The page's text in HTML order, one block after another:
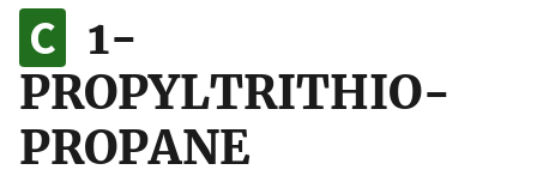
on official, secure websites.
1-
PROPYLTRITHIO-
PROPANE